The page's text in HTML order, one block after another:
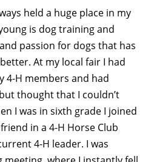
held a huge place in my
is dog training and
passion for dogs that has
At my local fair I had
4-H members and had
thought that I couldn’t
I was in sixth grade I joined
in a 4-H Horse Club
4-H leader. I was